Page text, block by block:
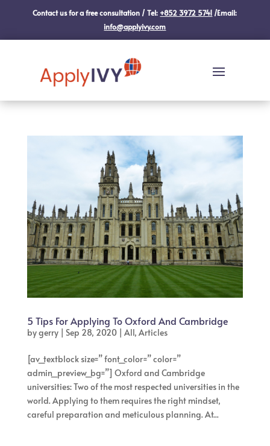
Contact us for a free consultation / Tel: +852 3972 5741 /Email:
info@applyivy.com
5 Tips For Applying To Oxford And Cambridge
bygerry| Sep 28, 2020| All, Articles
[av_textblock size=” font_color=” color=”
admin_preview_bg=”] Oxford and Cambridge
universities: Two of the most respected universities in the
world. Applying to them requires the right mindset,
careful preparation and meticulous planning. At...